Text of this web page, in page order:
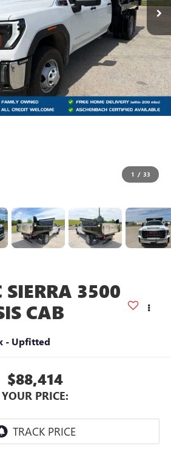
1 / 33
SIERRA 3500
CAB
- Upfitted
$88,414
YOUR PRICE: